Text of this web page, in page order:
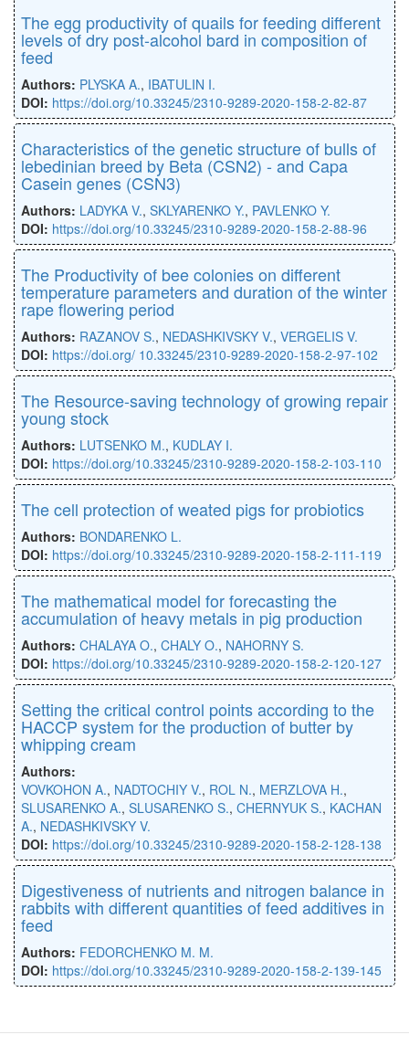
The egg productivity of quails for feeding different
levels of dry post-alcohol bard in composition of
feed
Authors: PLYSKA A., IBATULIN I.
DOI: https://doi.org/10.33245/2310-9289-2020-158-2-82-87
Characteristics of the genetic structure of bulls of
lebedinian breed by Beta (CSN2) - and Capa
Casein genes (CSN3)
Authors: LADYKA V., SKLYARENKO Y., PAVLENKO Y.
DOI: https://doi.org/10.33245/2310-9289-2020-158-2-88-96
The Productivity of bee colonies on different
temperature parameters and duration of the winter
rape flowering period
Authors: RAZANOV S., NEDASHKIVSKY V., VERGELIS V.
DOI: https://doi.org/ 10.33245/2310-9289-2020-158-2-97-102
The Resource-saving technology of growing repair
young stock
Authors: LUTSENKO M., KUDLAY I.
DOI: https://doi.org/10.33245/2310-9289-2020-158-2-103-110
The cell protection of weated pigs for probiotics
Authors: BONDARENKO L.
DOI: https://doi.org/10.33245/2310-9289-2020-158-2-111-119
The mathematical model for forecasting the
accumulation of heavy metals in pig production
Authors: CHALAYA O., CHALY O., NAHORNY S.
DOI: https://doi.org/10.33245/2310-9289-2020-158-2-120-127
Setting the critical control points according to the
HACCP system for the production of butter by
whipping cream
Authors:
VOVKOHON A., NADTOCHIY V., ROL N., MERZLOVA H.,
SLUSARENKO A., SLUSARENKO S., CHERNYUK S., KACHAN
A., NEDASHKIVSKY V.
DOI: https://doi.org/10.33245/2310-9289-2020-158-2-128-138
Digestiveness of nutrients and nitrogen balance in
rabbits with different quantities of feed additives in
feed
Authors: FEDORCHENKO M. M.
DOI: https://doi.org/10.33245/2310-9289-2020-158-2-139-145